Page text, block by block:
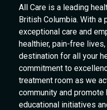
All Care is a leading
British Columbia. With
exceptional care and
healthier, pain-free
destination for all your
commitment to
treatment room as we
community and
educational initiatives